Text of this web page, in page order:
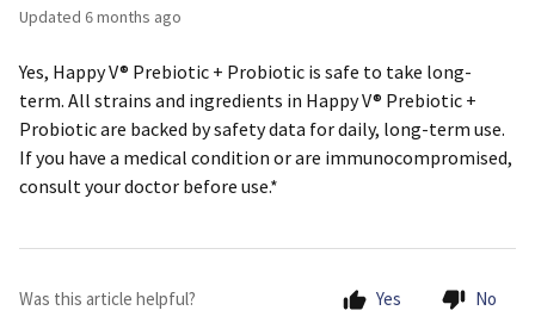
Updated 6 months ago
Yes, Happy V® Prebiotic + Probiotic is safe to take long-
term. All strains and ingredients in Happy V® Prebiotic +
Probiotic are backed by safety data for daily, long-term use.
If you have a medical condition or are immunocompromised,
consult your doctor before use.*
Was this article helpful? Yes No